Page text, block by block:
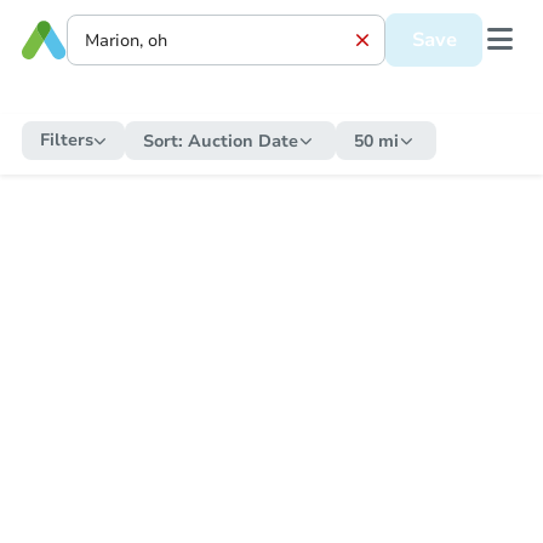
Save
Filters Sort: Auction Date 50 mi